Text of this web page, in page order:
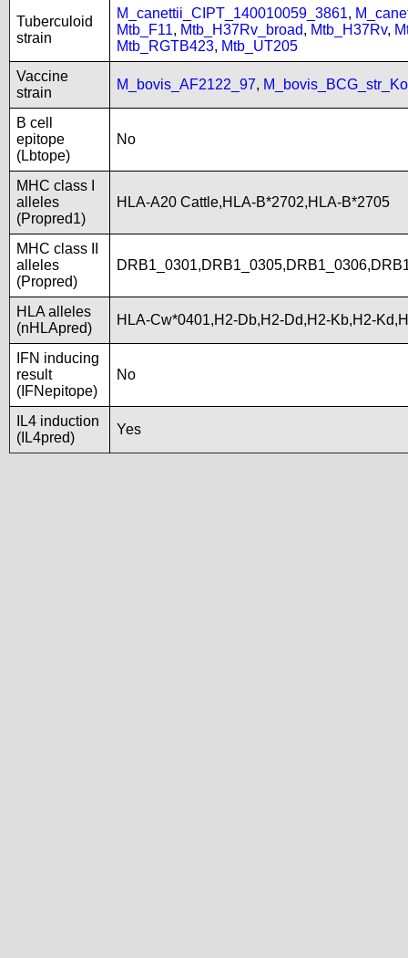
Tuberculoid
strain
M_canettii_CIPT_140010059_3861,
Mtb_F11, Mtb_H37Rv_broad, Mtb_H37Rv,
Mtb_RGTB423, Mtb_UT205
Vaccine
strain
M_bovis_AF2122_97,
B cell
epitope
(Lbtope)
No
MHC class I
alleles
(Propred1)
HLA-A20 Cattle,HLA-B*2702,HLA-B*2705
MHC class II
alleles
(Propred)
HLA alleles
(nHLApred)
HLA-Cw*0401,H2-Db,H2-Dd,H2-Kb,H2-
IFN inducing
result
(IFNepitope)
No
IL4 induction
(IL4pred)
Yes